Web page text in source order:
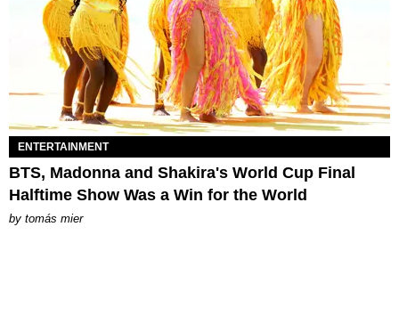
ENTERTAINMENT
BTS, Madonna and Shakira's World Cup Final
Halftime Show Was a Win for the World
by tomás mier